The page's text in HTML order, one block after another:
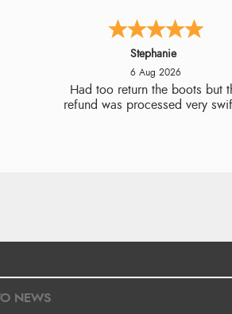
Carolyn
6 Aug 2026
Good choice of items.